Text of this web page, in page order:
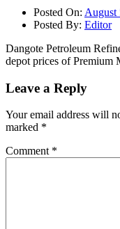
Posted On: August
Posted By: Editor
Dangote Petroleum
depot prices of Premium
Leave a Reply
Your email address will
marked *
Comment *